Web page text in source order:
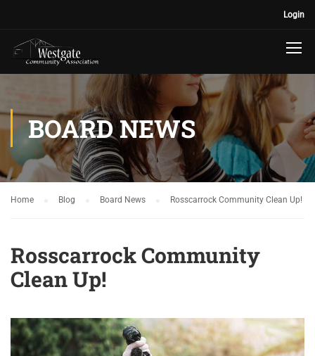
Login
BOARD NEWS
Home Blog Board News Rosscarrock Community Clean Up!
Rosscarrock Community
Clean Up!